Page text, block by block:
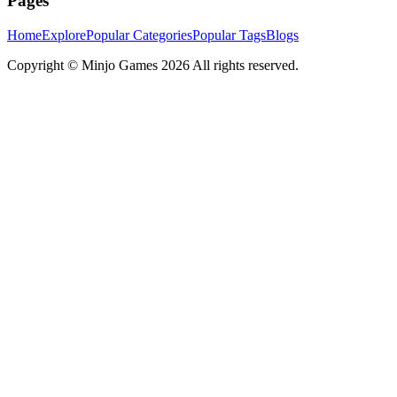
HomeExplorePopular CategoriesPopular TagsBlogs
Copyright © Minjo Games 2026 All rights reserved.